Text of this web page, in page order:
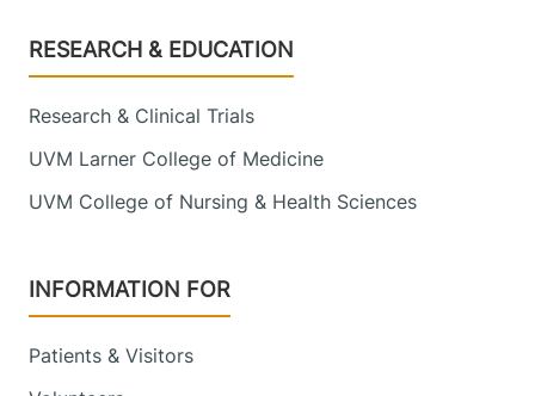
Footer
RESEARCH & EDUCATION
Research & Clinical Trials
UVM Larner College of Medicine
UVM College of Nursing & Health Sciences
INFORMATION FOR
Patients & Visitors